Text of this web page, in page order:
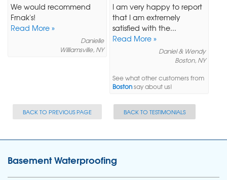
We would recommend
Frnak's!
Read More »
Danielle
Williamsville, NY
I am very happy to report
that I am extremely
satisfied with the...
Read More »
Daniel & Wendy
Boston, NY
See what other customers from
Bostonsay about us!
BACK TO PREVIOUS PAGE BACK TO TESTIMONIALS
Basement Waterproofing